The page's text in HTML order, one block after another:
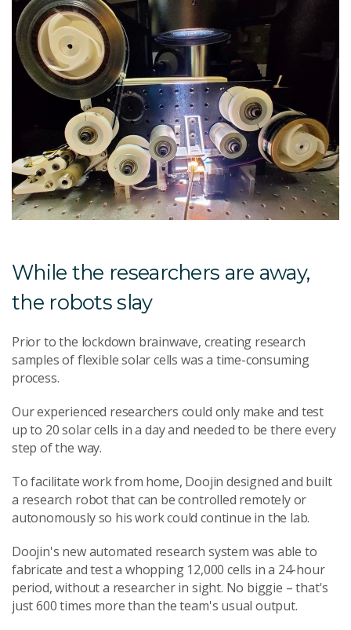
While the researchers are away,
the robots slay
Prior to the lockdown brainwave, creating research
samples of flexible solar cells was a time-consuming
process.
Our experienced researchers could only make and test
up to 20 solar cells in a day and needed to be there every
step of the way.
To facilitate work from home, Doojin designed and built
a research robot that can be controlled remotely or
autonomously so his work could continue in the lab.
Doojin's new automated research system was able to
fabricate and test a whopping 12,000 cells in a 24-hour
period, without a researcher in sight. No biggie – that's
just 600 times more than the team's usual output.